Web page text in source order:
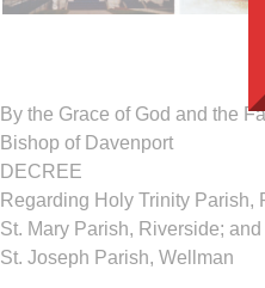
By the Grace of God and the
Bishop of Davenport
DECREE
Regarding Holy Trinity Parish,
St. Mary Parish, Riverside; and
St. Joseph Parish, Wellman